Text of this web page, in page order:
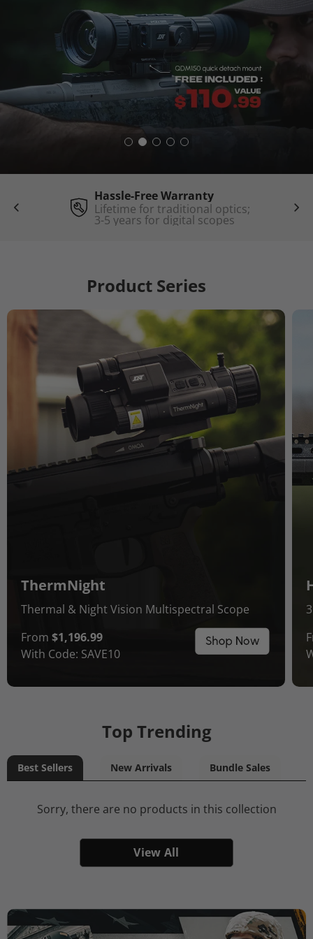
Hassle-Free Warranty
Lifetime for traditional optics;
3-5 years for digital scopes
Product Series
ThermNight
Thermal & Night Vision Multispectral Scope
From $1,196.99
With Code: SAVE10
Top Trending
Best Sellers New Arrivals Bundle Sales
Sorry, there are no products in this collection
View All